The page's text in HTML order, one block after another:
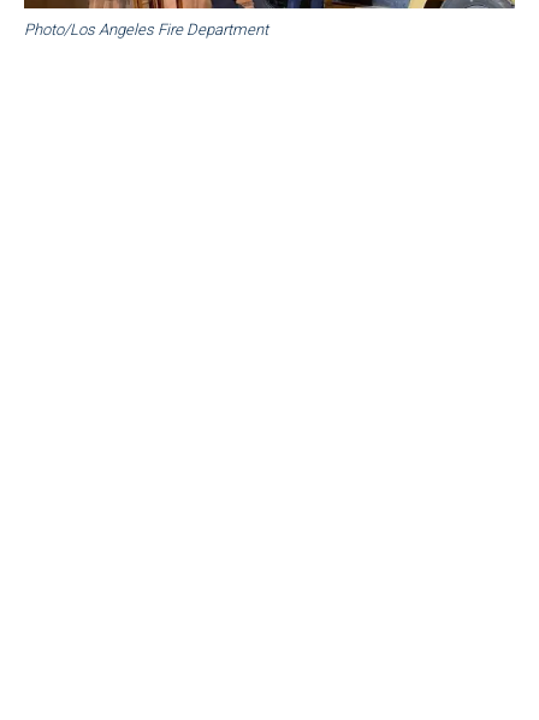
Photo/Los Angeles Fire Department